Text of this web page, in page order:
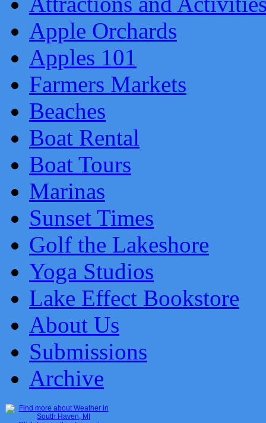
Apple Orchards
Apples 101
Farmers Markets
Beaches
Boat Rental
Boat Tours
Marinas
Sunset Times
Golf the Lakeshore
Yoga Studios
Lake Effect Bookstore
About Us
Submissions
Archive